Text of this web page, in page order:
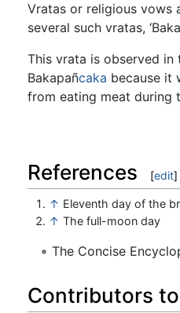
Vratas or religious vows
several such vratas,
This vrata is observed
Bakapañcaka because it
from eating meat during
References [edit]
↑ Eleventh day of the
↑ The full-moon day
The Concise
Contributors